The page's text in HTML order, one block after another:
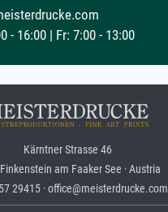
- 16:00 | Fr: 7:00 - 13:00
Kärntner Strasse 46
am Faaker See · Austria
29415 · office@meisterdrucke.com